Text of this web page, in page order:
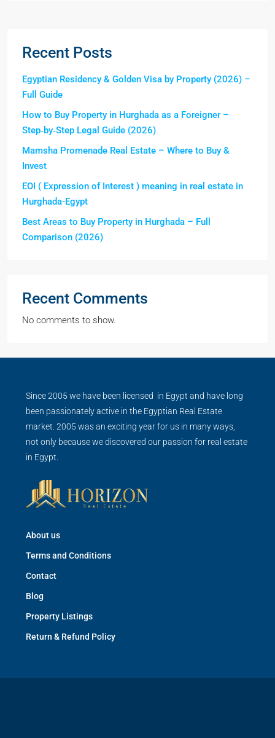
Recent Posts
Egyptian Residency & Golden Visa by Property (2026) –
Full Guide
How to Buy Property in Hurghada as a Foreigner –
Step‑by‑Step Legal Guide (2026)
Mamsha Promenade Real Estate – Where to Buy &
Invest
EOI ( Expression of Interest ) meaning in real estate in
Hurghada-Egypt
Best Areas to Buy Property in Hurghada – Full
Comparison (2026)
Recent Comments
No comments to show.
Since 2005 we have been licensed in Egypt and have long
been passionately active in the Egyptian Real Estate
market. 2005 was an exciting year for us in many ways,
not only because we discovered our passion for real estate
in Egypt.
About us
Terms and Conditions
Contact
Blog
Property Listings
Return & Refund Policy